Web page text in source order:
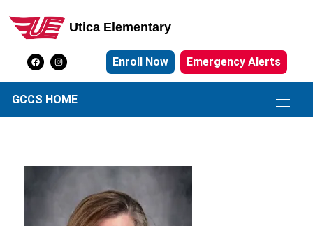
Utica Elementary School
Utica Elementary
Enroll Now Emergency Alerts
GCCS HOME